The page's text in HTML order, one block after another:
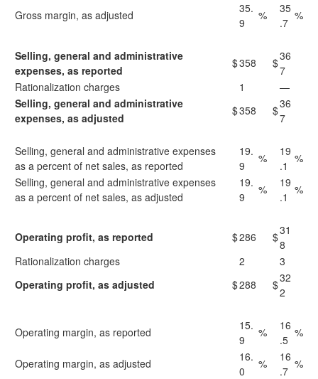
Gross margin, as adjusted
35.
9
%
35
.7
%
Selling, general and administrative
expenses, as reported
$358 $36
7
Rationalization charges
1
—
Selling, general and administrative
expenses, as adjusted
$358 $36
7
Selling, general and administrative expenses
as a percent of net sales, as reported
19.
9
%
19
.1
%
Selling, general and administrative expenses
as a percent of net sales, as adjusted
19.
9
%
19
.1
%
Operating profit, as reported $286 $31
8
Rationalization charges
2
3
Operating profit, as adjusted
$288 $32
2
Operating margin, as reported
15.
9
%
16
.5
%
Operating margin, as adjusted
16.
0
%
16
.7
%